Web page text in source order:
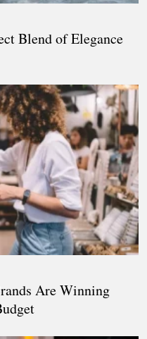
Blend of Elegance
Are Winning